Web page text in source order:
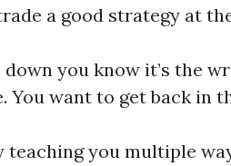
a good strategy at
you know it’s the
want to get back in
you multiple